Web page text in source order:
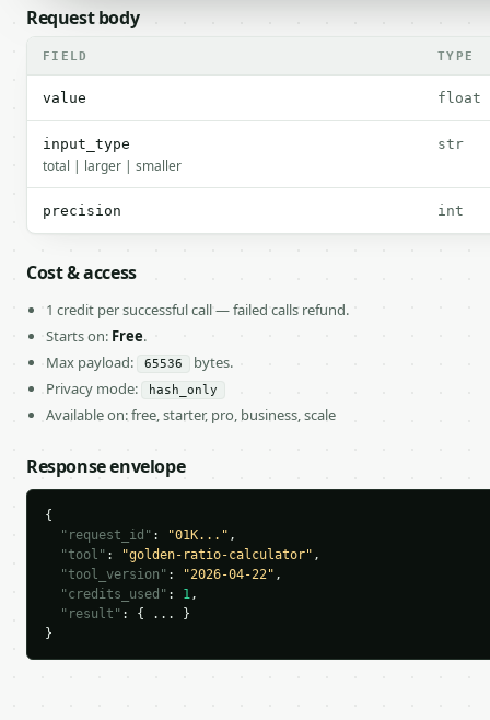
Request body
FIELD TYPE
value float
input_type
total | larger | smaller
str
precision int
Cost & access
1 credit per successful call — failed calls refund.
Starts on: Free.
Max payload:
65536
bytes.
Privacy mode:
hash_only
Available on: free, starter, pro, business, scale
Response envelope
{
"request_id" : "01K..." ,
"tool" : "golden-ratio-calculator" ,
"tool_version" : "2026-04-22" ,
"credits_used" : 1,
"result" : { ... }
}